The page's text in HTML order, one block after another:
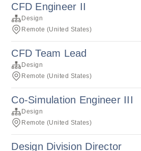
CFD Engineer II
Design
Remote (United States)
CFD Team Lead
Design
Remote (United States)
Co-Simulation Engineer III
Design
Remote (United States)
Design Division Director